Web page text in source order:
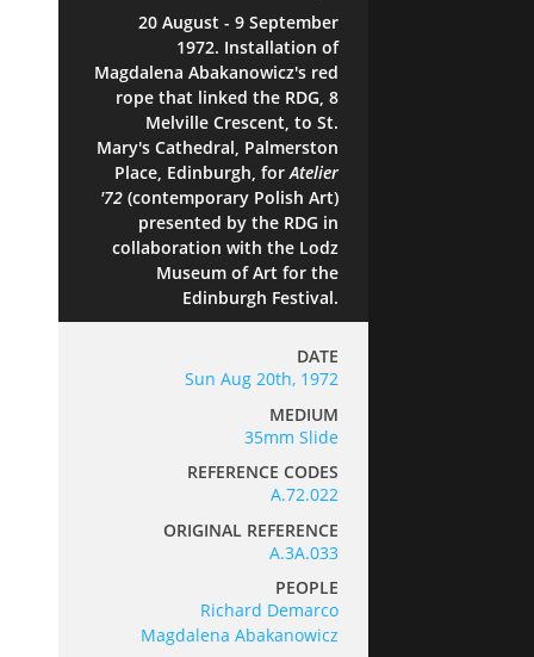
20 August - 9 September
1972. Installation of
Magdalena Abakanowicz's red
rope that linked the RDG, 8
Melville Crescent, to St.
Mary's Cathedral, Palmerston
Place, Edinburgh, forAtelier
'72 (contemporary Polish Art)
presented by the RDG in
collaboration with the Lodz
Museum of Art for the
Edinburgh Festival.
DATE
Sun Aug 20th, 1972
MEDIUM
35mm Slide
REFERENCE CODES
A.72.022
ORIGINAL REFERENCE
A.3A.033
PEOPLE
Richard Demarco
Magdalena Abakanowicz